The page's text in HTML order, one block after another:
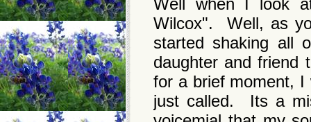
Well when I look
Wilcox". Well, as
started shaking all
daughter and friend
for a brief moment, I
just called. Its a